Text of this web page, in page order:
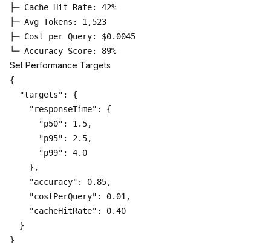
├─ Cache Hit Rate: 42%
├─ Avg Tokens: 1,523
├─ Cost per Query: $0.0045
Set Performance Targets
{
  "targets": {
    "responseTime": {
      "p50": 1.5,
      "p95": 2.5,
      "p99": 4.0
    },
    "accuracy": 0.85,
    "costPerQuery": 0.01,
    "cacheHitRate": 0.40
  }